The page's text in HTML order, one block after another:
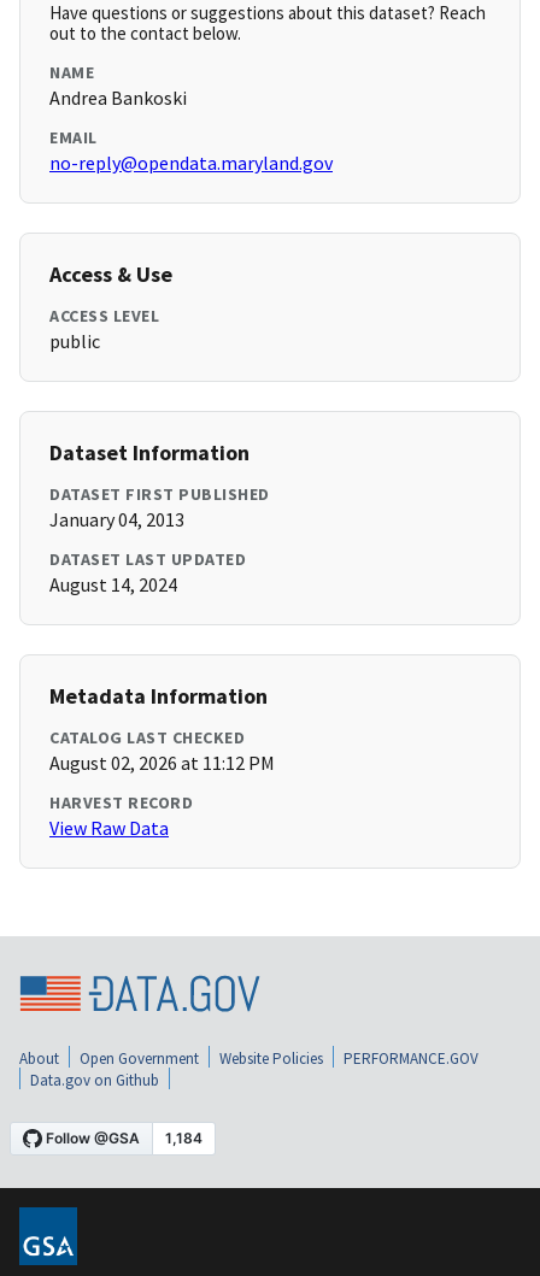
Have questions or suggestions about this dataset? Reach
out to the contact below.
NAME
Andrea Bankoski
EMAIL
no-reply@opendata.maryland.gov
Access & Use
ACCESS LEVEL
public
Dataset Information
DATASET FIRST PUBLISHED
January 04, 2013
DATASET LAST UPDATED
August 14, 2024
Metadata Information
CATALOG LAST CHECKED
August 02, 2026 at 11:12 PM
HARVEST RECORD
View Raw Data
About Open Government Website Policies
PERFORMANCE.GOV
Data.gov on Github